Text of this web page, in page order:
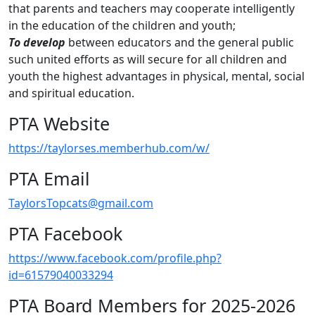
that parents and teachers may cooperate intelligently
in the education of the children and youth;
To develop between educators and the general public
such united efforts as will secure for all children and
youth the highest advantages in physical, mental, social
and spiritual education.
PTA Website
https://taylorses.memberhub.com/w/
PTA Email
TaylorsTopcats@gmail.com
PTA Facebook
https://www.facebook.com/profile.php?
id=61579040033294
PTA Board Members for 2025-2026